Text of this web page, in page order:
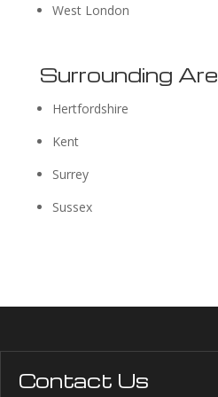
West London
Surrounding
Hertfordshire
Kent
Surrey
Sussex
Contact Us